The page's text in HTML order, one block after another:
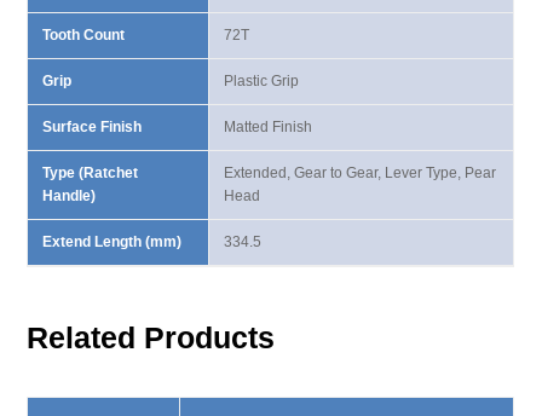
Tooth Count
Grip
Surface Finish
Type (Ratchet
Handle)
Extend Length (mm)
72T
Plastic Grip
Matted Finish
Extended, Gear to Gear, Lever Type, Pear
Head
334.5
Related Products